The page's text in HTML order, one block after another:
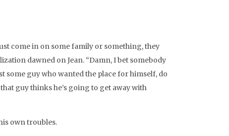
come in on some family or something, they
dawned on Jean. “Damn, I bet somebody
some guy who wanted the place for himself, do
guy thinks he’s going to get away with
own troubles.